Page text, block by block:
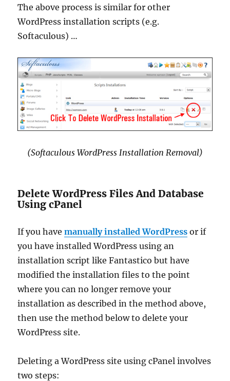
The above process is similar for other
WordPress installation scripts (e.g.
Softaculous) …
(Softaculous WordPress Installation Removal)
Delete WordPress Files And Database
Using cPanel
If you havemanually installed WordPress or if
you have installed WordPress using an
installation script like Fantastico but have
modified the installation files to the point
where you can no longer remove your
installation as described in the method above,
then use the method below to delete your
WordPress site.
Deleting a WordPress site using cPanel involves
two steps: